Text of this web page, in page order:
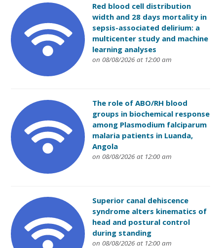
Red blood cell distribution
width and 28 days mortality in
sepsis-associated delirium: a
multicenter study and machine
learning analyses
on 08/08/2026 at 12:00 am
The role of ABO/RH blood
groups in biochemical response
among Plasmodium falciparum
malaria patients in Luanda,
Angola
on 08/08/2026 at 12:00 am
Superior canal dehiscence
syndrome alters kinematics of
head and postural control
during standing
on 08/08/2026 at 12:00 am